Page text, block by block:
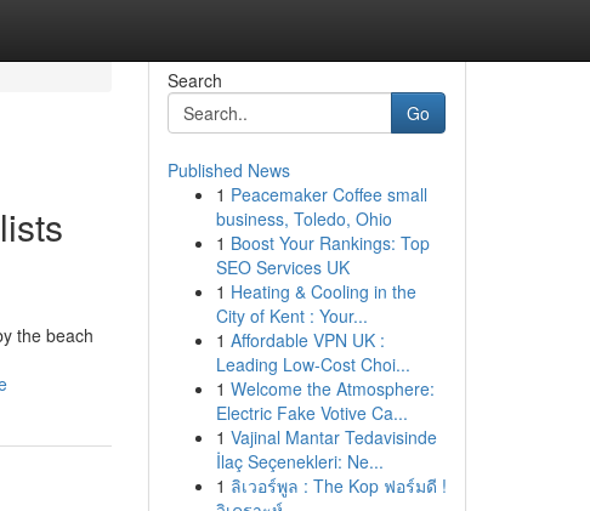
the beach
Search
Go
Published News
1 Peacemaker Coffee small
business, Toledo, Ohio
1 Boost Your Rankings: Top
SEO Services UK
1 Heating & Cooling in the
City of Kent : Your...
1 Affordable VPN UK :
Leading Low-Cost Choi...
1 Welcome the Atmosphere:
Electric Fake Votive Ca...
1 Vajinal Mantar Tedavisinde
İlaç Seçenekleri: Ne...
1 ลิเวอร์พูล : The Kop ฟอร์มดี !